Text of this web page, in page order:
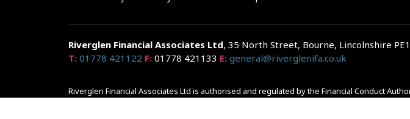
Riverglen Financial Associates Ltd, 35 North Street, Bourne, Lincolnshire
T: 01778 421122 F: 01778 421133 E: general@riverglenifa.co.uk
Riverglen Financial Associates Ltd is authorised and regulated by the Financial Conduct